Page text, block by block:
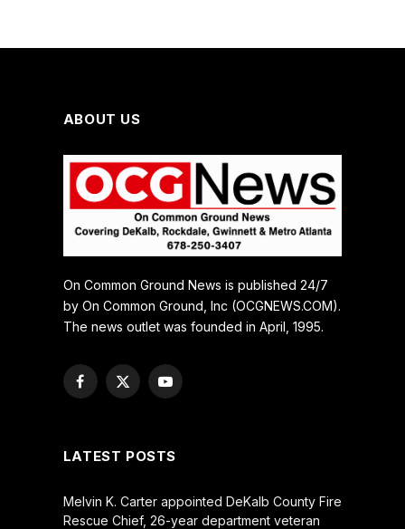
ABOUT US
On Common Ground News is published 24/7
by On Common Ground, Inc (OCGNEWS.COM).
The news outlet was founded in April, 1995.
Facebook
X
YouTube
LATEST POSTS
Melvin K. Carter appointed DeKalb County Fire
Rescue Chief, 26-year department veteran